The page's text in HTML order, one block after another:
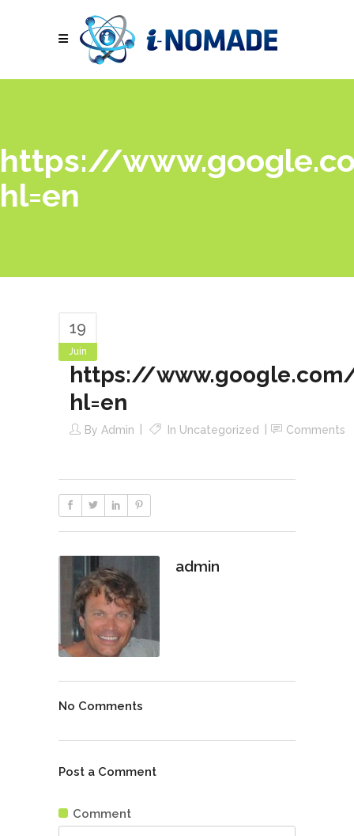
https://
hl=en
19
Juin
https://www.google.com/
hl=en
By Admin In Uncategorized Comments
admin
No Comments
Post a Comment
Comment